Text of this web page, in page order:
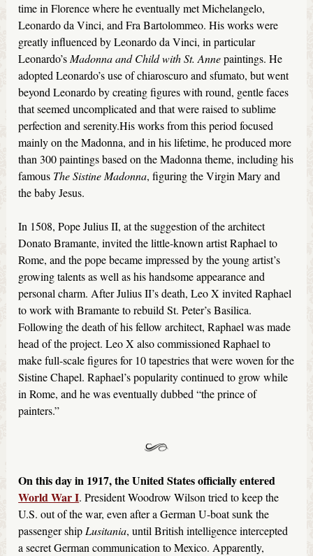
time in Florence where he eventually met Michelangelo,
Leonardo da Vinci, and Fra Bartolommeo. His works were
greatly influenced by Leonardo da Vinci, in particular
Leonardo’sMadonna and Child with St. Annepaintings. He
adopted Leonardo’s use of chiaroscuro and sfumato, but went
beyond Leonardo by creating figures with round, gentle faces
that seemed uncomplicated and that were raised to sublime
perfection and serenity.His works from this period focused
mainly on the Madonna, and in his lifetime, he produced more
than 300 paintings based on the Madonna theme, including his
famous The Sistine Madonna, figuring the Virgin Mary and
the baby Jesus.
In 1508, Pope Julius II, at the suggestion of the architect
Donato Bramante, invited the little-known artist Raphael to
Rome, and the pope became impressed by the young artist’s
growing talents as well as his handsome appearance and
personal charm. After Julius II’s death, Leo X invited Raphael
to work with Bramante to rebuild St. Peter’s Basilica.
Following the death of his fellow architect, Raphael was made
head of the project. Leo X also commissioned Raphael to
make full-scale figures for 10 tapestries that were woven for the
Sistine Chapel. Raphael’s popularity continued to grow while
in Rome, and he was eventually dubbed “the prince of
painters.”
On this day in 1917, the United States officially entered
World War I. President Woodrow Wilson tried to keep the
U.S. out of the war, even after a German U-boat sunk the
passenger ship Lusitania, until British intelligence intercepted
a secret German communication to Mexico. Apparently,